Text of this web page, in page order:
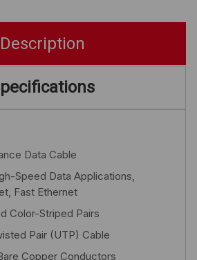
Description
Data Cable
Speed Data Applications,
Fast Ethernet
Color-Striped Pairs
Pair (UTP) Cable
Copper Conductors